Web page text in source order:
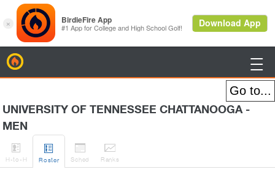

UNIVERSITY OF TENNESSEE CHATTANOOGA -
MEN

H-to-H

Roster

Sched

Ranks